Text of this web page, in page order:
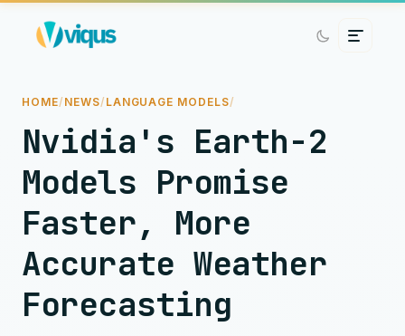
HOME/ NEWS/ LANGUAGE MODELS/
Nvidia's Earth-2
Models Promise
Faster, More
Accurate Weather
Forecasting